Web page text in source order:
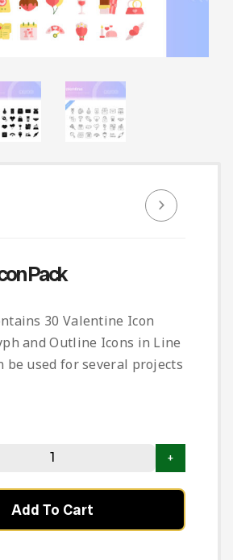
Pack
30 Valentine Icon
and Outline Icons in Line
be used for several projects
Add To Cart